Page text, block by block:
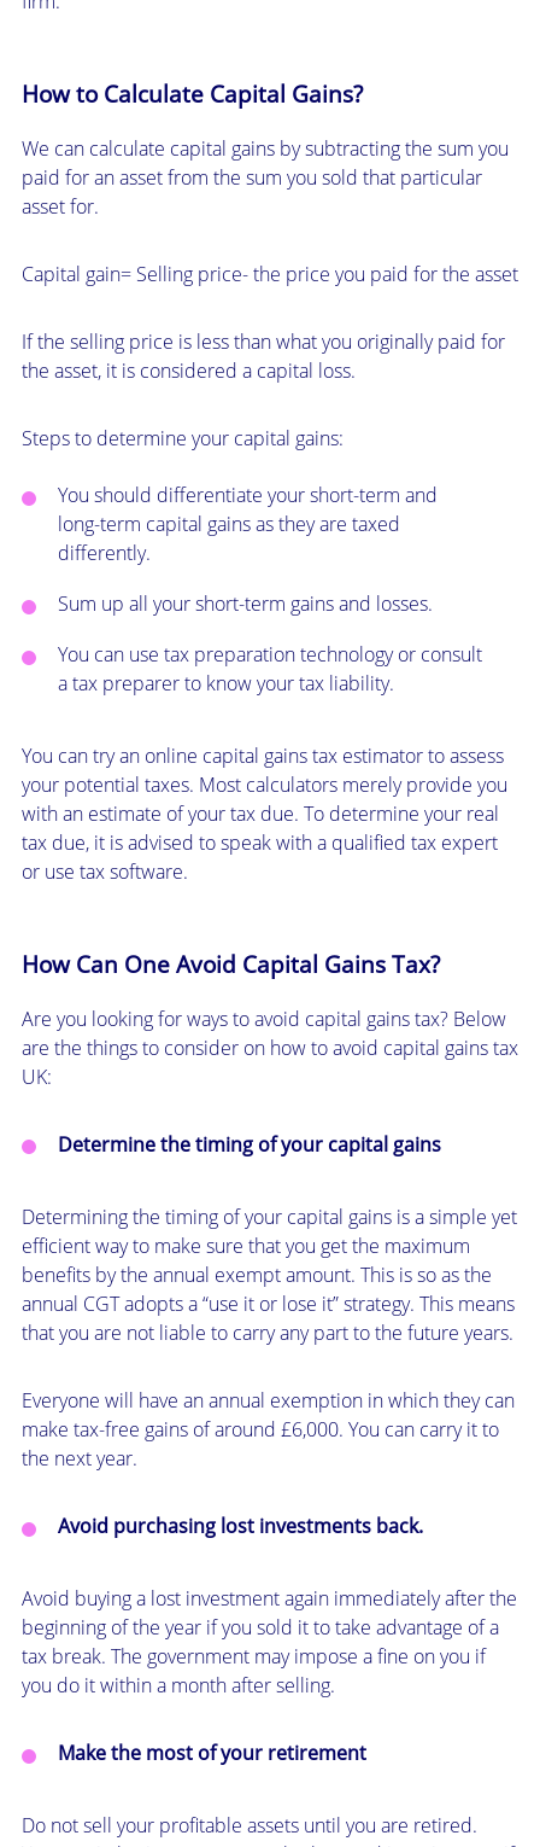
How to Calculate Capital Gains?
We can calculate capital gains by subtracting the sum you
paid for an asset from the sum you sold that particular
asset for.
Capital gain= Selling price- the price you paid for the asset
If the selling price is less than what you originally paid for
the asset, it is considered a capital loss.
Steps to determine your capital gains:
You should differentiate your short-term and
long-term capital gains as they are taxed
differently.
Sum up all your short-term gains and losses.
You can use tax preparation technology or consult
a tax preparer to know your tax liability.
You can try an online capital gains tax estimator to assess
your potential taxes. Most calculators merely provide you
with an estimate of your tax due. To determine your real
tax due, it is advised to speak with a qualified tax expert
or use tax software.
How Can One Avoid Capital Gains Tax?
Are you looking for ways to avoid capital gains tax? Below
are the things to consider on how to avoid capital gains tax
UK:
Determine the timing of your capital gains
Determining the timing of your capital gains is a simple yet
efficient way to make sure that you get the maximum
benefits by the annual exempt amount. This is so as the
annual CGT adopts a “use it or lose it” strategy. This means
that you are not liable to carry any part to the future years.
Everyone will have an annual exemption in which they can
make tax-free gains of around £6,000. You can carry it to
the next year.
Avoid purchasing lost investments back.
Avoid buying a lost investment again immediately after the
beginning of the year if you sold it to take advantage of a
tax break. The government may impose a fine on you if
you do it within a month after selling.
Make the most of your retirement
Do not sell your profitable assets until you are retired.